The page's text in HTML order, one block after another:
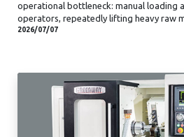
operational bottleneck: manual loading
operators, repeatedly lifting heavy raw
2026/07/07